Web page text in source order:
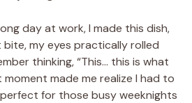
day at work, I made this dish,
my eyes practically rolled
thinking, “This… this is what
moment made me realize I had to
perfect for those busy weeknights